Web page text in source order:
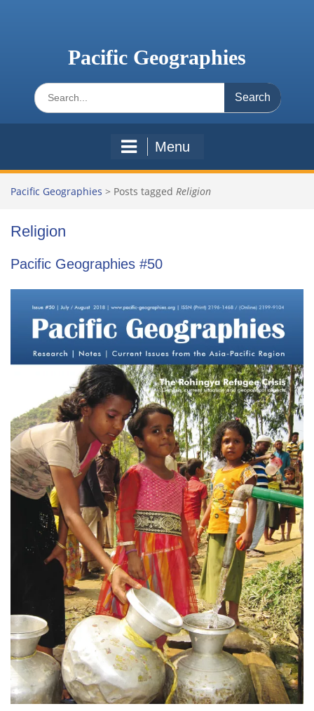
Pacific Geographies
Search
for:
Menu
Pacific Geographies > Posts tagged Religion
Religion
Pacific Geographies #50